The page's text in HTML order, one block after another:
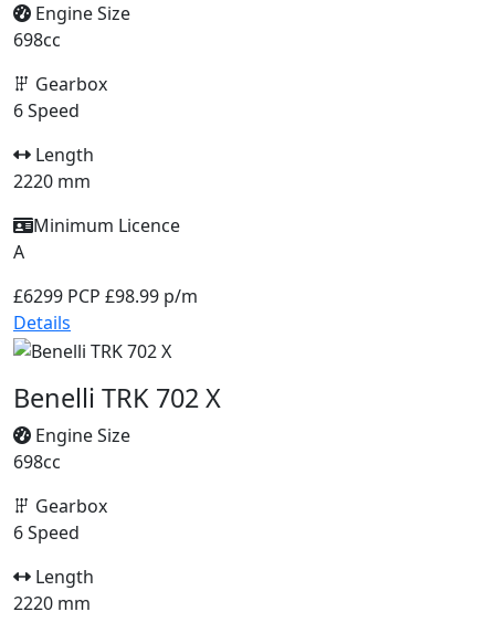
Engine Size
698cc
Gearbox
6 Speed
Length
2220 mm
Minimum Licence
A
£6299 PCP £98.99 p/m
Details
Benelli TRK 702 X
Engine Size
698cc
Gearbox
6 Speed
Length
2220 mm